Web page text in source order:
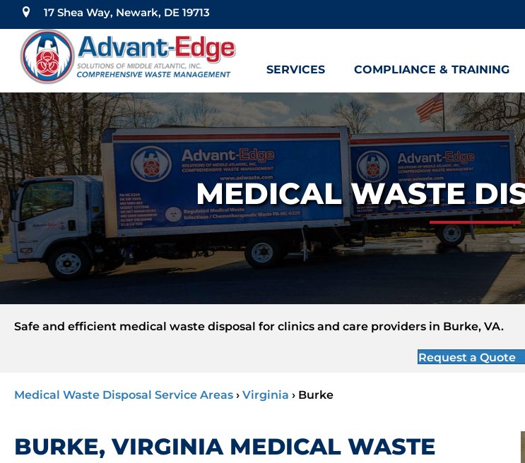
17 Shea Way, Newark, DE 19713
SERVICES
COMPLIANCE & TRAINING
MEDICAL WASTE
Safe and efficient medical waste disposal for clinics and care providers in Burke, VA.
Request a Quote
Medical Waste Disposal Service Areas › Virginia › Burke
BURKE, VIRGINIA MEDICAL WASTE